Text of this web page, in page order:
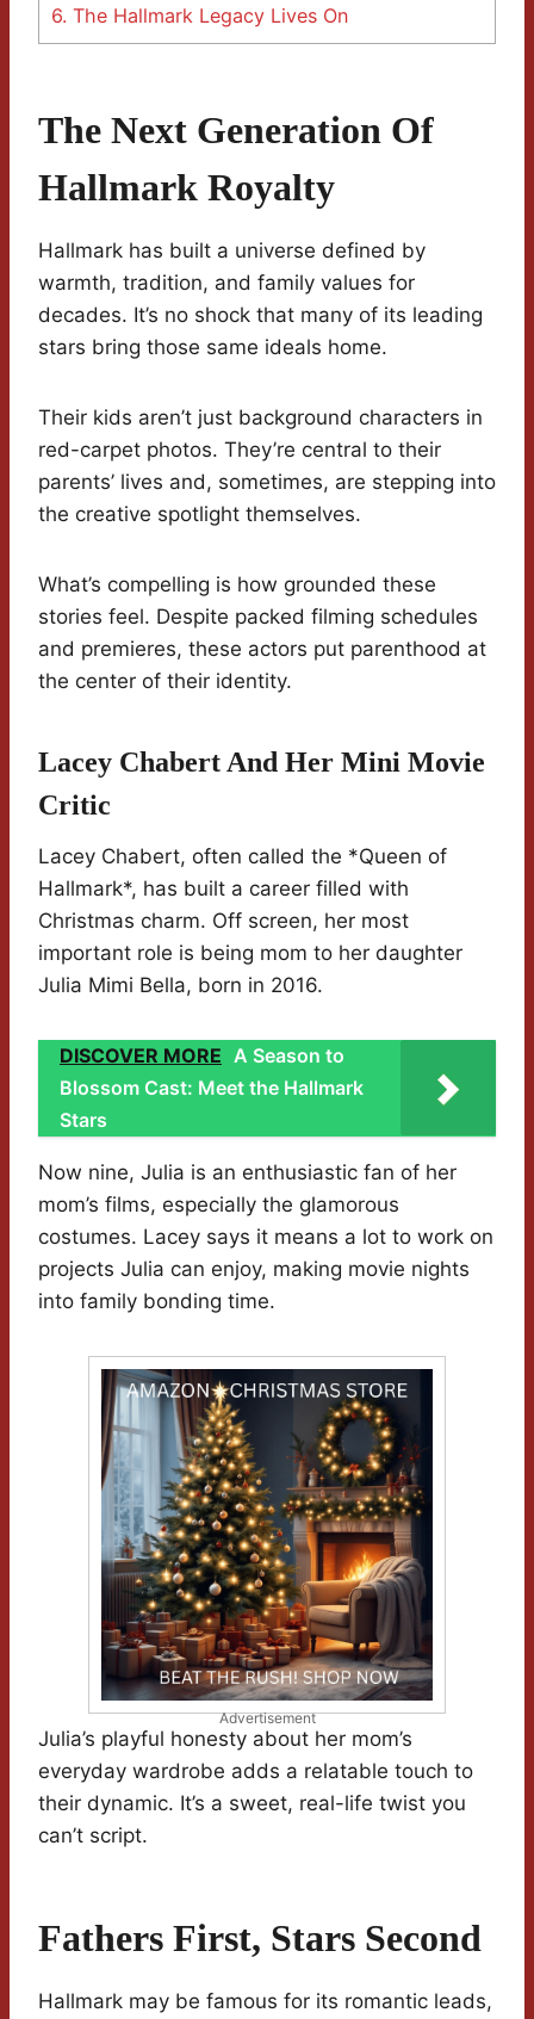
6. The Hallmark Legacy Lives On
The Next Generation Of
Hallmark Royalty
Hallmark has built a universe defined by
warmth, tradition, and family values for
decades. It’s no shock that many of its leading
stars bring those same ideals home.
Their kids aren’t just background characters in
red-carpet photos. They’re central to their
parents’ lives and, sometimes, are stepping into
the creative spotlight themselves.
What’s compelling is how grounded these
stories feel. Despite packed filming schedules
and premieres, these actors put parenthood at
the center of their identity.
Lacey Chabert And Her Mini Movie
Critic
Lacey Chabert, often called the *Queen of
Hallmark*, has built a career filled with
Christmas charm. Off screen, her most
important role is being mom to her daughter
Julia Mimi Bella, born in 2016.
DISCOVER MORE A Season to
Blossom Cast: Meet the Hallmark
Stars
Now nine, Julia is an enthusiastic fan of her
mom’s films, especially the glamorous
costumes. Lacey says it means a lot to work on
projects Julia can enjoy, making movie nights
into family bonding time.
Advertisement
Julia’s playful honesty about her mom’s
everyday wardrobe adds a relatable touch to
their dynamic. It’s a sweet, real-life twist you
can’t script.
Fathers First, Stars Second
Hallmark may be famous for its romantic leads,